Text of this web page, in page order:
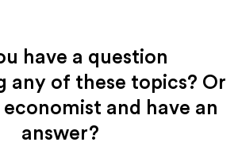
have a question
any of these topics? Or
and have an
answer?